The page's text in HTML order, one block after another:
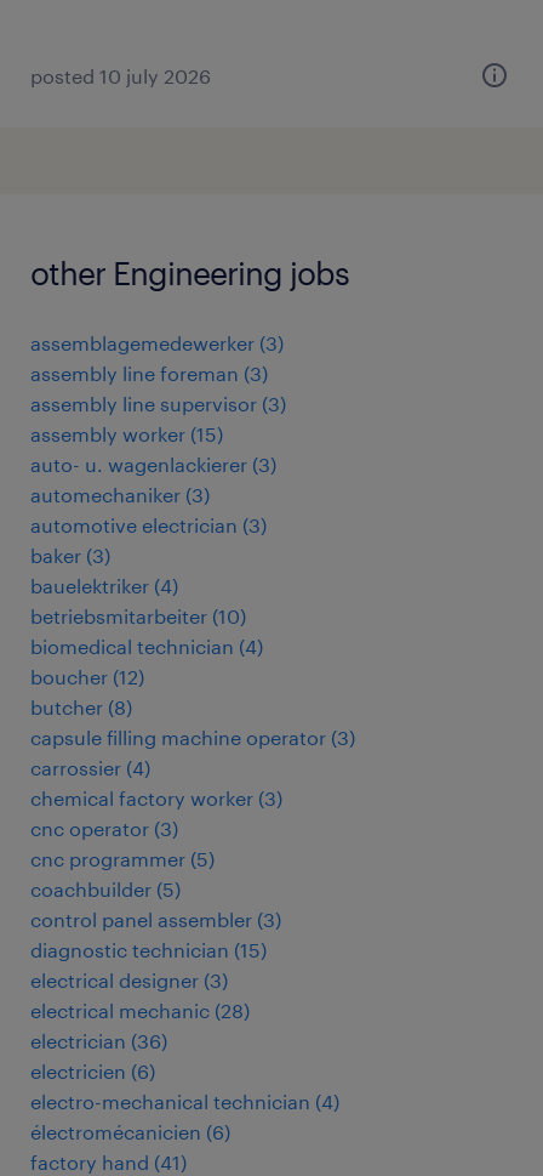
posted 10 july 2026
other Engineering jobs
assemblagemedewerker (3)
assembly line foreman (3)
assembly line supervisor (3)
assembly worker (15)
auto- u. wagenlackierer (3)
automechaniker (3)
automotive electrician (3)
baker (3)
bauelektriker (4)
betriebsmitarbeiter (10)
biomedical technician (4)
boucher (12)
butcher (8)
capsule filling machine operator (3)
carrossier (4)
chemical factory worker (3)
cnc operator (3)
cnc programmer (5)
coachbuilder (5)
control panel assembler (3)
diagnostic technician (15)
electrical designer (3)
electrical mechanic (28)
electrician (36)
electricien (6)
electro-mechanical technician (4)
électromécanicien (6)
factory hand (41)